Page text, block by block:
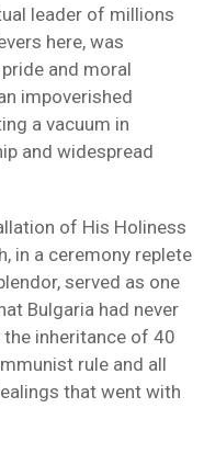
leader of millions
here, was
and moral
impoverished
a vacuum in
and widespread
of His Holiness
in a ceremony replete
served as one
Bulgaria had never
inheritance of 40
rule and all
that went with